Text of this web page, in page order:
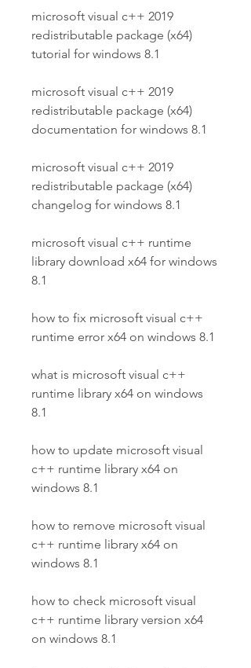
microsoft visual c++ 2019
redistributable package (x64)
tutorial for windows 8.1
microsoft visual c++ 2019
redistributable package (x64)
documentation for windows 8.1
microsoft visual c++ 2019
redistributable package (x64)
changelog for windows 8.1
microsoft visual c++ runtime
library download x64 for windows
8.1
how to fix microsoft visual c++
runtime error x64 on windows 8.1
what is microsoft visual c++
runtime library x64 on windows
8.1
how to update microsoft visual
c++ runtime library x64 on
windows 8.1
how to remove microsoft visual
c++ runtime library x64 on
windows 8.1
how to check microsoft visual
c++ runtime library version x64
on windows 8.1